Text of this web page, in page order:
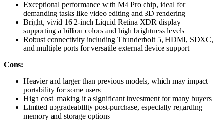
Exceptional performance with M4 Pro chip, ideal for
demanding tasks like video editing and 3D rendering
Bright, vivid 16.2-inch Liquid Retina XDR display
supporting a billion colors and high brightness levels
Robust connectivity including Thunderbolt 5, HDMI, SDXC,
and multiple ports for versatile external device support
Cons:
Heavier and larger than previous models, which may impact
portability for some users
High cost, making it a significant investment for many buyers
Limited upgradeability post-purchase, especially regarding
memory and storage options